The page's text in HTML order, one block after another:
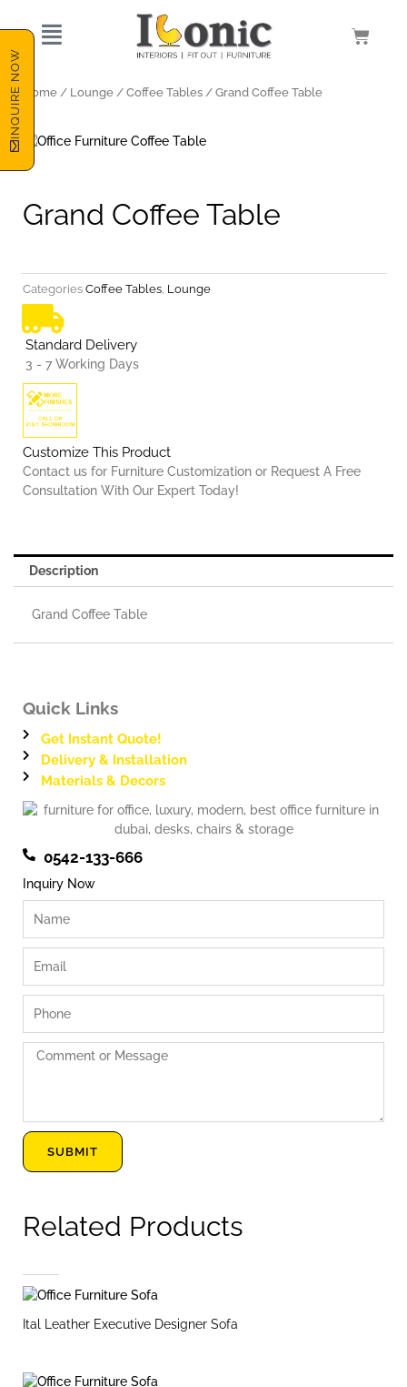
to
content
Cart
INQUIRE NOW Home / Lounge / Coffee Tables / Grand Coffee Table
Grand Coffee Table
Categories Coffee Tables, Lounge
Standard Delivery
3 - 7 Working Days
Customize This Product
Contact us for Furniture Customization or Request A Free
Consultation With Our Expert Today!
Description
Grand Coffee Table
Quick Links
Get Instant Quote!
Delivery & Installation
Materials & Decors
0542-133-666
Inquiry Now
Comment
SUBMIT
Related Products
Ital Leather Executive Designer Sofa